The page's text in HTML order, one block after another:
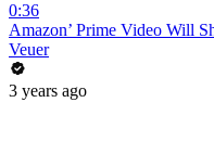
0:36
Amazon’ Prime Video Will
Veuer
3 years ago